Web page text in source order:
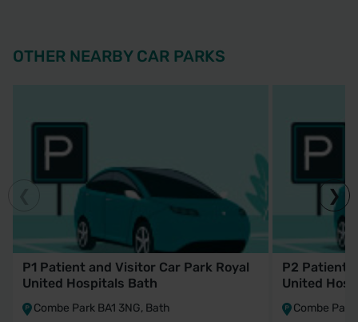
OTHER NEARBY CAR PARKS
P1 Patient and Visitor Car Park Royal
United Hospitals Bath
Combe Park BA1 3NG, Bath
P2 Patient
United
Combe Park